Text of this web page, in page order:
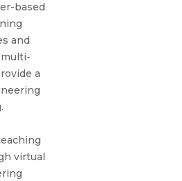
based
and
a
virtual